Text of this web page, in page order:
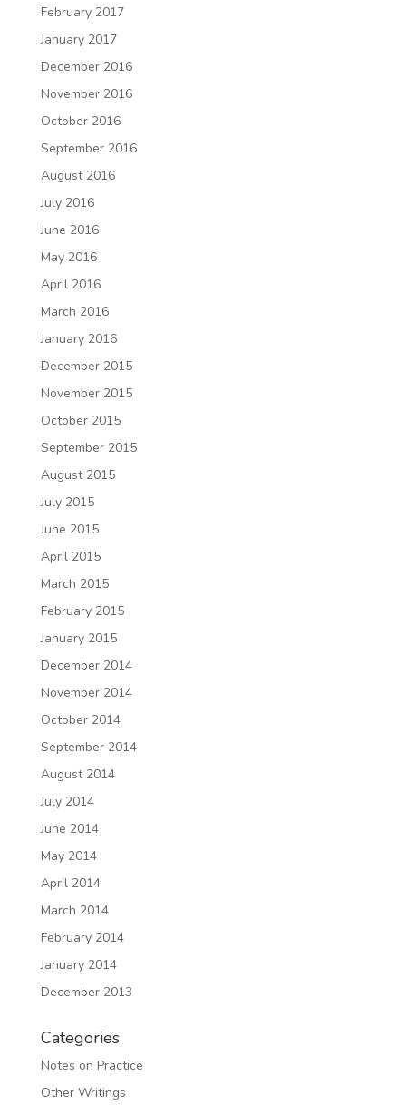
February 2017
January 2017
December 2016
November 2016
October 2016
September 2016
August 2016
July 2016
June 2016
May 2016
April 2016
March 2016
January 2016
December 2015
November 2015
October 2015
September 2015
August 2015
July 2015
June 2015
April 2015
March 2015
February 2015
January 2015
December 2014
November 2014
October 2014
September 2014
August 2014
July 2014
June 2014
May 2014
April 2014
March 2014
February 2014
January 2014
December 2013
Categories
Notes on Practice
Other Writings